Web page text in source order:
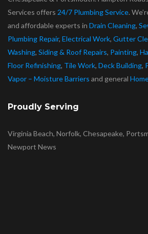
Services offers 24/7 Plumbing Service.
and affordable experts in Drain Cleaning,
Plumbing Repair, Electrical Work, Gutter
Washing, Siding & Roof Repairs, Painting,
Floor Refinishing, Tile Work, Deck Building,
Vapor – Moisture Barriers and general
Proudly Serving
Virginia Beach, Norfolk, Chesapeake,
Newport News